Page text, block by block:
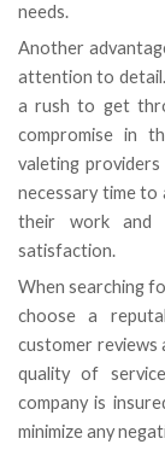
needs.
Another
attention to
a rush to get
compromise in
valeting
necessary time to
their work and
satisfaction.
When searching
choose a
customer reviews
quality of
company is
minimize any